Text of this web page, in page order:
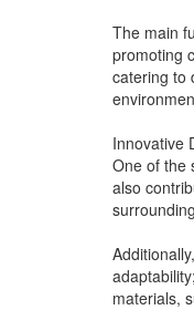
The main
promoting
catering to
Innovative
One of the
also
materials,